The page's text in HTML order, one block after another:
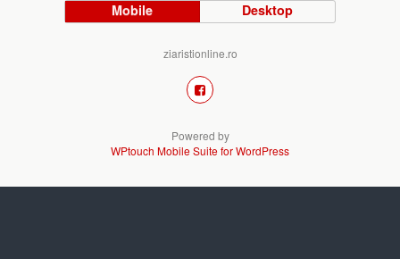
Mobile Desktop
ziaristionline.ro
Powered by
WPtouch Mobile Suite for WordPress